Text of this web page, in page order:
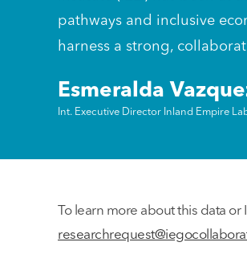
pathways and inclusive
harness a strong,
Esmeralda
Int. Executive Director Inland Empire
To learn more about this data or